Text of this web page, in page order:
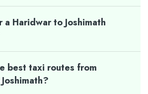
a Haridwar to Joshimath
best taxi routes from